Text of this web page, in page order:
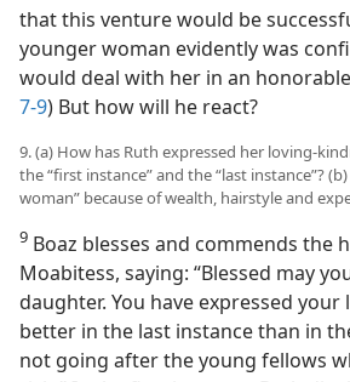
that this venture would be
younger woman evidently was
would deal with her in an
7-9) But how will he react?
9. (a) How has Ruth expressed her loving-
the “first instance” and the “last instance”?
woman” because of wealth, hairstyle and
9 Boaz blesses and commends the
Moabitess, saying: “Blessed may
daughter. You have expressed your
better in the last instance than in
not going after the young fellows